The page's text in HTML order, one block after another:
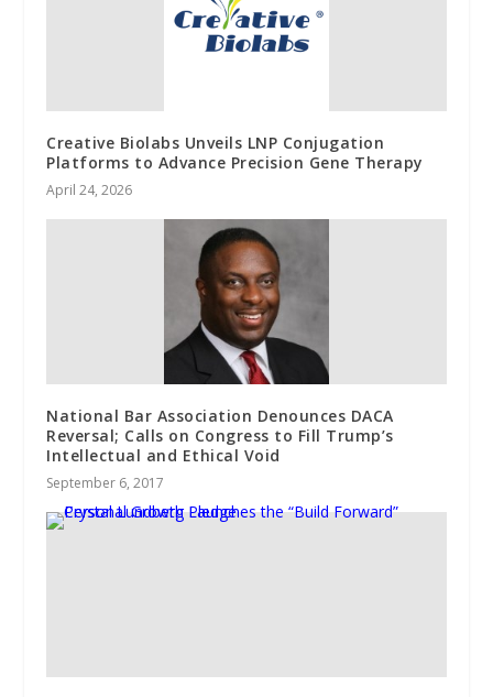
Creative Biolabs Unveils LNP Conjugation
Platforms to Advance Precision Gene Therapy
April 24, 2026
National Bar Association Denounces DACA
Reversal; Calls on Congress to Fill Trump’s
Intellectual and Ethical Void
September 6, 2017